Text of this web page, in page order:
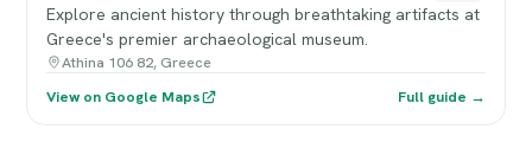
Explore ancient history through breathtaking artifacts at
Greece's premier archaeological museum.
Athina 106 82, Greece
View on Google Maps
Full guide →